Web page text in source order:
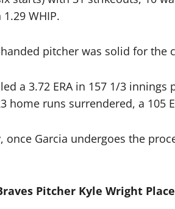
1.29 WHIP.
pitcher was solid for the
a 3.72 ERA in 157 1/3
home runs surrendered, a 105
once Garcia undergoes the
Pitcher Kyle Wright